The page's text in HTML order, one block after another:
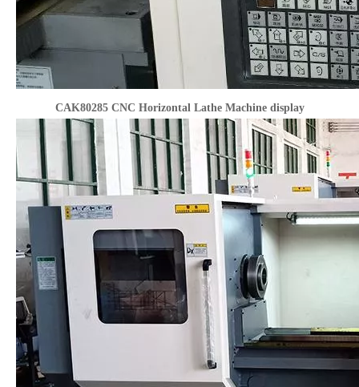
CAK80285 CNC Horizontal Lathe Machine display